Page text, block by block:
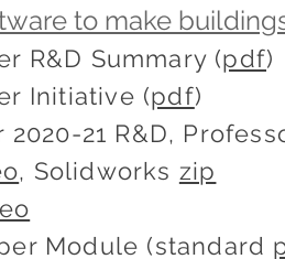
to make
R&D Summary (pdf)
Initiative (pdf)
21 R&D,
, Solidworks zip
Module (standard